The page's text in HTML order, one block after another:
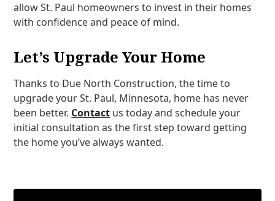
allow St. Paul homeowners to invest in their homes
with confidence and peace of mind.
Let’s Upgrade Your Home
Thanks to Due North Construction, the time to
upgrade your St. Paul, Minnesota, home has never
been better. Contact us today and schedule your
initial consultation as the first step toward getting
the home you’ve always wanted.